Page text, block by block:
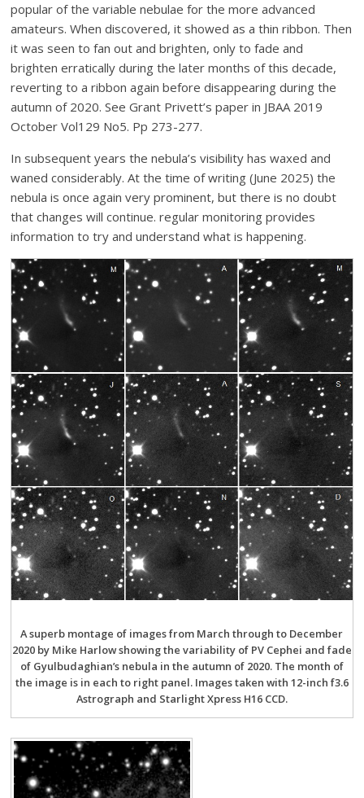
popular of the variable nebulae for the more advanced
amateurs. When discovered, it showed as a thin ribbon. Then
it was seen to fan out and brighten, only to fade and
brighten erratically during the later months of this decade,
reverting to a ribbon again before disappearing during the
autumn of 2020. See Grant Privett’s paper in JBAA 2019
October Vol129 No5. Pp 273-277.
In subsequent years the nebula’s visibility has waxed and
waned considerably. At the time of writing (June 2025) the
nebula is once again very prominent, but there is no doubt
that changes will continue. regular monitoring provides
information to try and understand what is happening.
A superb montage of images from March through to December
2020 by Mike Harlow showing the variability of PV Cephei and fade
of Gyulbudaghian’s nebula in the autumn of 2020. The month of
the image is in each to right panel. Images taken with 12-inch f3.6
Astrograph and Starlight Xpress H16 CCD.